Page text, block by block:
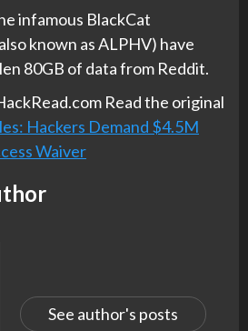
infamous BlackCat
known as ALPHV) have
80GB of data from Reddit.
Read the original
Hackers Demand $4.5M
Waiver
See author's posts